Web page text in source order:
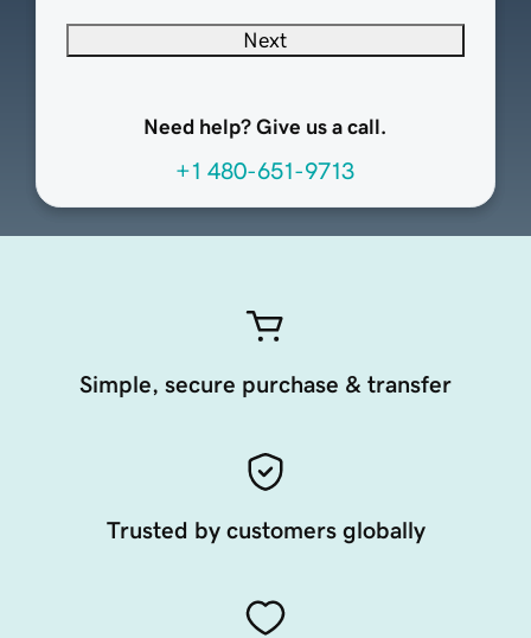
Next
Need help? Give us a call.
+1 480-651-9713
Simple, secure purchase & transfer
Trusted by customers globally